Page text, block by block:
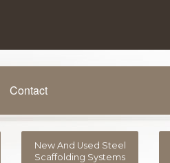
Contact
New And Used Steel
Scaffolding Systems